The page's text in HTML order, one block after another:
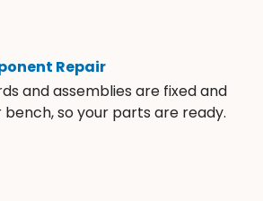
Repair
and assemblies are fixed and
so your parts are ready.